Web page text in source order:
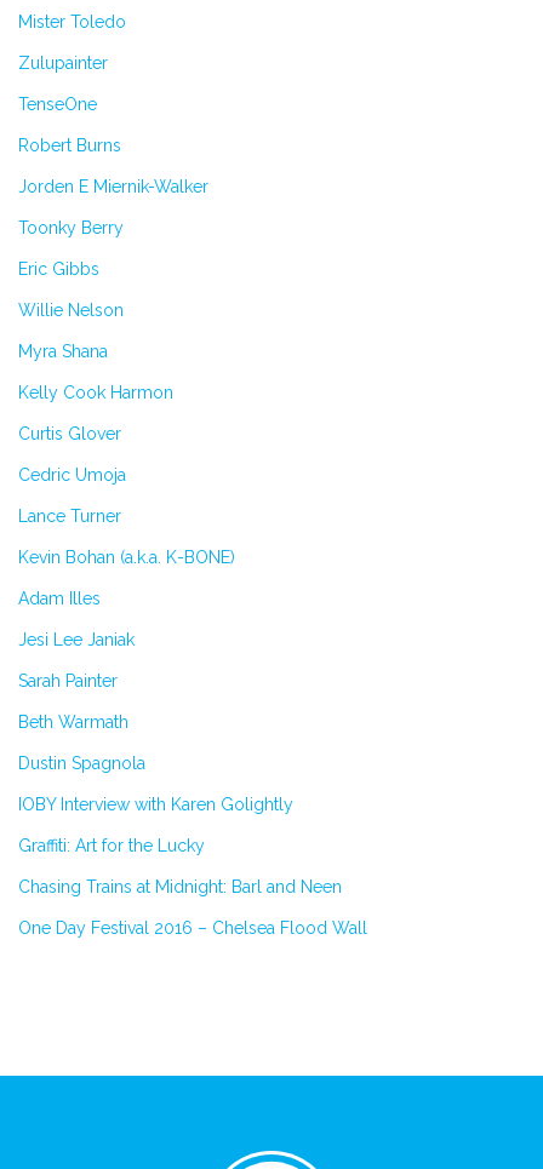
Mister Toledo
Zulupainter
TenseOne
Robert Burns
Jorden E Miernik-Walker
Toonky Berry
Eric Gibbs
Willie Nelson
Myra Shana
Kelly Cook Harmon
Curtis Glover
Cedric Umoja
Lance Turner
Kevin Bohan (a.k.a. K-BONE)
Adam Illes
Jesi Lee Janiak
Sarah Painter
Beth Warmath
Dustin Spagnola
IOBY Interview with Karen Golightly
Graffiti: Art for the Lucky
Chasing Trains at Midnight: Barl and Neen
One Day Festival 2016 – Chelsea Flood Wall